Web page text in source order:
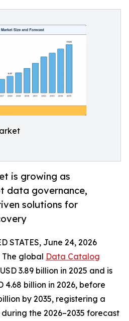
is growing as
data governance,
solutions for
STATES, June 24, 2026
global Data Catalog
3.89 billion in 2025 and is
4.68 billion in 2026, before
by 2035, registering a
during the 2026–2035 forecast